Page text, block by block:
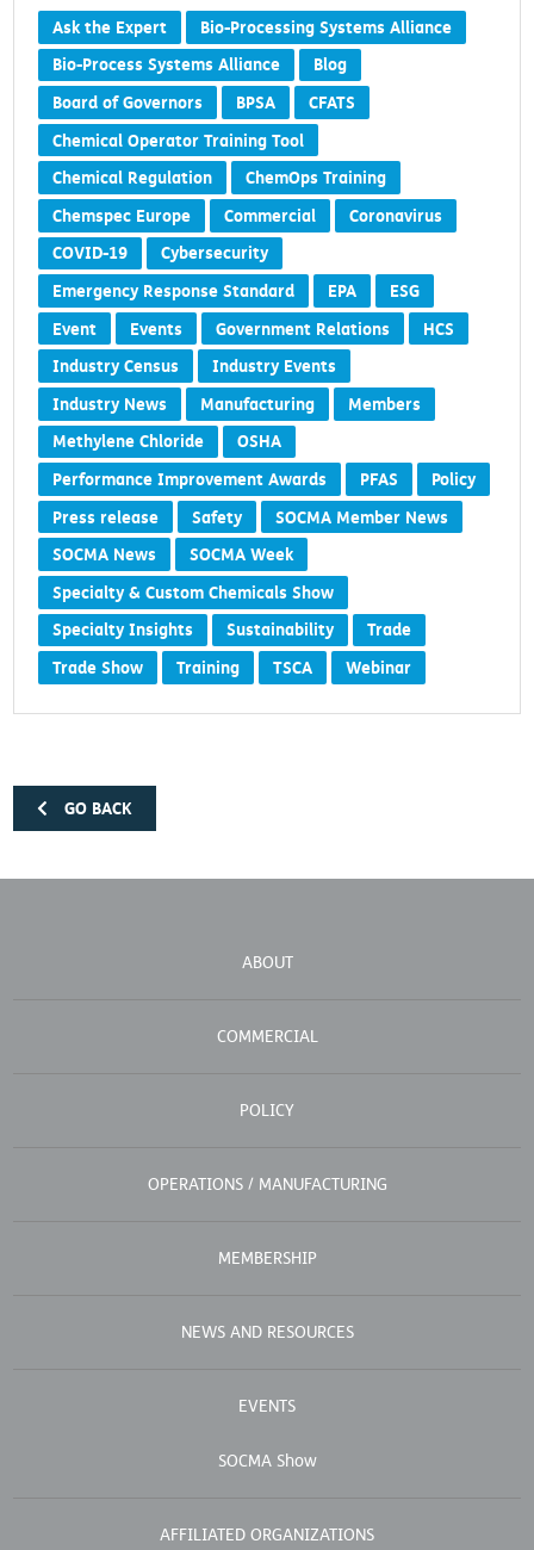
Ask the Expert
Bio-Processing Systems Alliance
Bio-Process Systems Alliance
Blog
Board of Governors
BPSA
CFATS
Chemical Operator Training Tool
Chemical Regulation
ChemOps Training
Chemspec Europe
Commercial
Coronavirus
COVID-19
Cybersecurity
Emergency Response Standard
EPA
ESG
Event
Events Government Relations
HCS
Industry Census
Industry Events
Industry News
Manufacturing
Members
Methylene Chloride
OSHA
Performance Improvement Awards
PFAS
Policy
Press release
Safety
SOCMA Member News
SOCMA News
SOCMA Week
Specialty & Custom Chemicals Show
Specialty Insights
Sustainability
Trade
Trade Show
Training TSCA Webinar
GO BACK
ABOUT
COMMERCIAL
POLICY
OPERATIONS / MANUFACTURING
MEMBERSHIP
NEWS AND RESOURCES
EVENTS
SOCMA Show
AFFILIATED ORGANIZATIONS